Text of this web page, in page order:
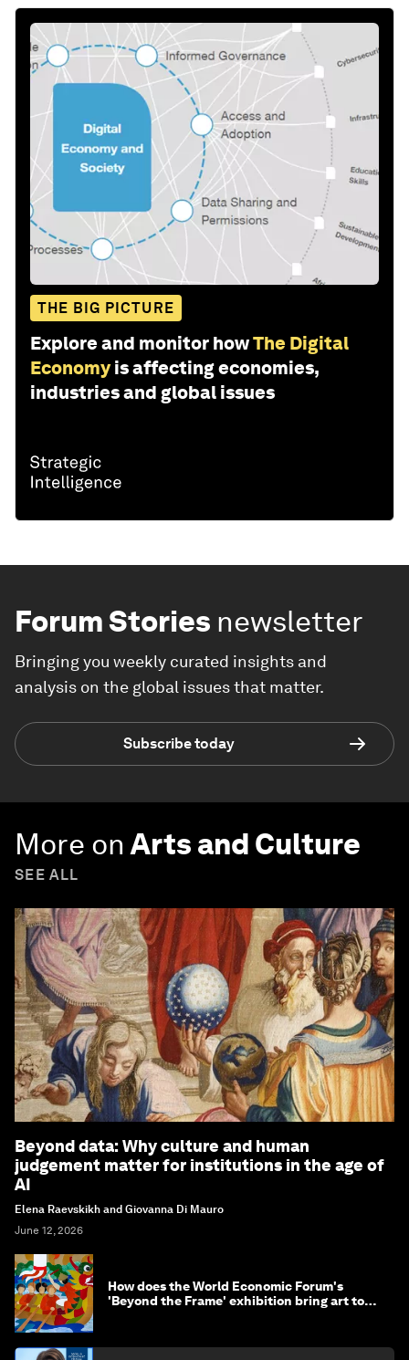
THE BIG PICTURE
Explore and monitor howThe Digital
Economy is affecting economies,
industries and global issues
Forum Stories newsletter
Bringing you weekly curated insights and
analysis on the global issues that matter.
Subscribe today
More on Arts and Culture
SEE ALL
Beyond data: Why culture and human
judgement matter for institutions in the age of
AI
Elena Raevskikh and Giovanna Di Mauro
June 12, 2026
How does the World Economic Forum's
'Beyond the Frame' exhibition bring art to